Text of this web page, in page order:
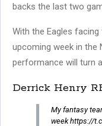
backs the last two
With the Eagles
upcoming week in the
performance will turn
Derrick Henry
My fantasy
week https://